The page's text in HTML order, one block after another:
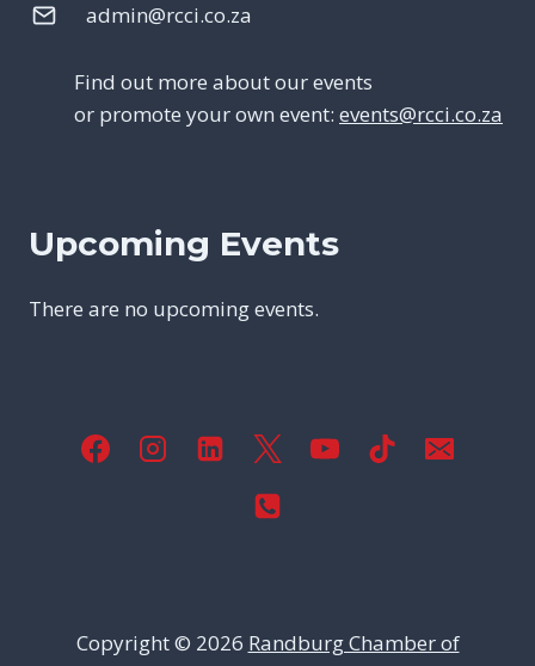
admin@rcci.co.za
Find out more about our events
or promote your own event: events@rcci.co.za
Upcoming Events
There are no upcoming events.
Copyright © 2026 Randburg Chamber of